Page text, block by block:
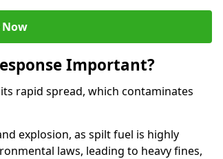
Important?
rapid spread, which contaminates
explosion, as spilt fuel is highly
laws, leading to heavy fines,